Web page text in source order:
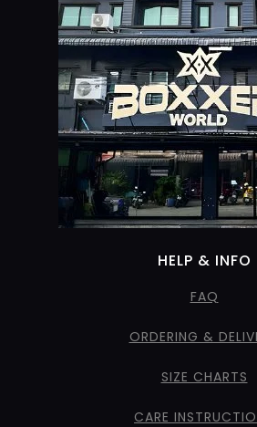
HELP & INFO
FAQ
ORDERING &
SIZE CHARTS
CARE